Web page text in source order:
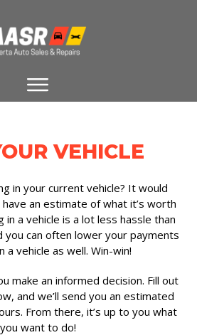
VEHICLE
in your current vehicle? It would
an estimate of what it’s worth
a vehicle is a lot less hassle than
you can often lower your payments
a vehicle as well. Win-win!
make an informed decision. Fill out
and we’ll send you an estimated
From there, it’s up to you what
you want to do!